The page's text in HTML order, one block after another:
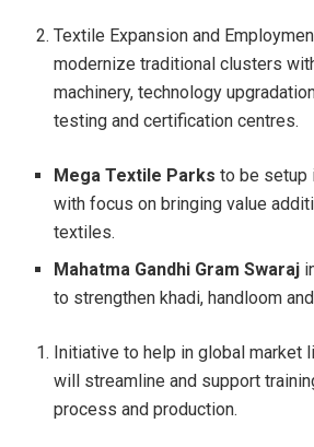
Textile Expansion and
modernize traditional clusters
machinery, technology
testing and certification centres.
Mega Textile Parks to be setup
with focus on bringing value
textiles.
Mahatma Gandhi Gram Swaraj
to strengthen khadi, handloom
Initiative to help in global market
will streamline and support
process and production.